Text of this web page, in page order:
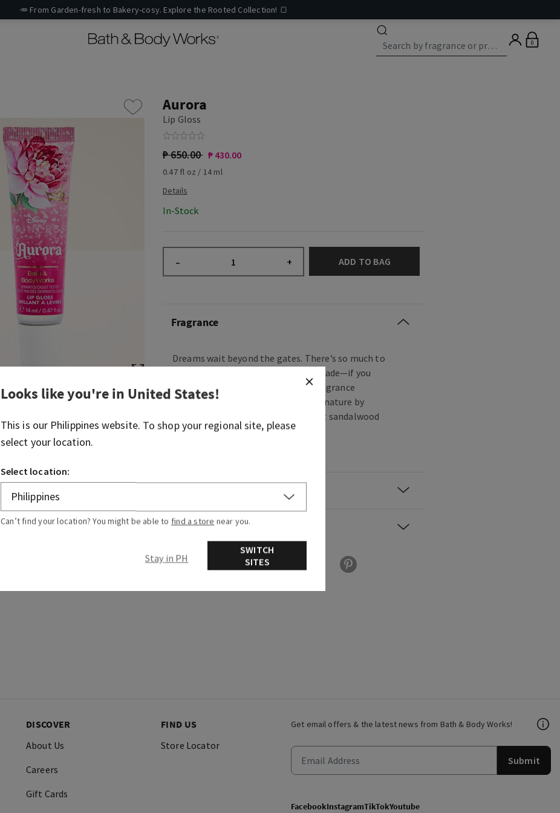
🥕 From Garden-fresh to Bakery-cosy. Explore the Rooted Collection! 🍞
0
Aurora
Lip Gloss
₱ 650.00 ₱ 430.00
0.47 fl oz / 14 ml
In-Stock
– + ADD TO BAG
Fragrance
Dreams wait beyond the gates. There’s so much to
explore and so many friends to be made—if you
keep your heart open. This lovely fragrance
embodies Aurora’s kind, thoughtful nature by
combining playful petals with sweet sandalwood
and a dash of optimism.
Ingredients
Get email offers & the latest news from Bath & Body Works!
Submit
FacebookInstagramTikTokYoutube
DISCOVER
About Us
Careers
Gift Cards
FIND US
Store Locator
Looks like you're in United States!
This is our Philippines website. To shop your regional site, please
select your location.
Select location:
Can’t find your location? You might be able to find a store near you.
Stay in PH
SWITCH
SITES